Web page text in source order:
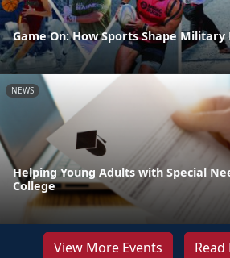
Game On: How Sports Shape Military
NEWS
Helping Young Adults with Special
College
View More Events